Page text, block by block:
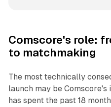
Comscore's role:
to matchmaking
The most technically
launch may be
has spent the past 18